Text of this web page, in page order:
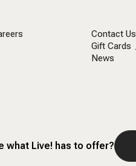
Contact Us
Gift Cards
News
what Live! has to offer?